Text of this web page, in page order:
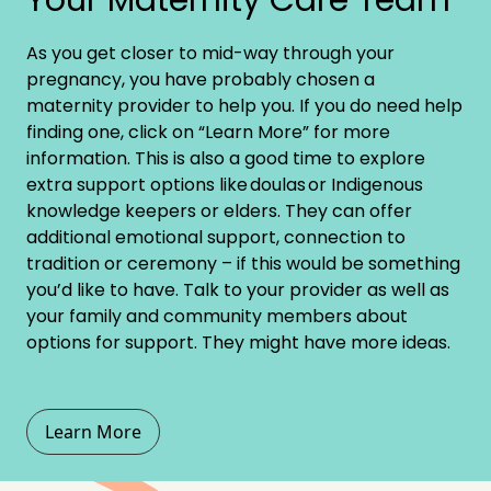
As you get closer to mid-way through your
pregnancy, you have probably chosen a
maternity provider to help you. If you do need help
finding one, click on “Learn More” for more
information. This is also a good time to explore
extra support options likedoulasor Indigenous
knowledge keepers or elders. They can offer
additional emotional support, connection to
tradition or ceremony – if this would be something
you’d like to have. Talk to your provider as well as
your family and community members about
options for support. They might have more ideas.
Learn More